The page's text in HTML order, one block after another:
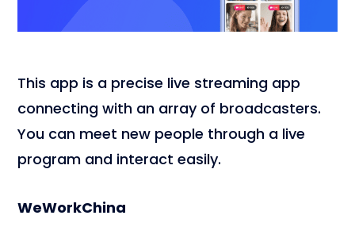
This app is a precise live streaming app
connecting with an array of broadcasters.
You can meet new people through a live
program and interact easily.
WeWorkChina